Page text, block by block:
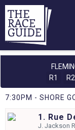
R1
R2
7:30PM - SHORE
1. Rue
J.Jackson